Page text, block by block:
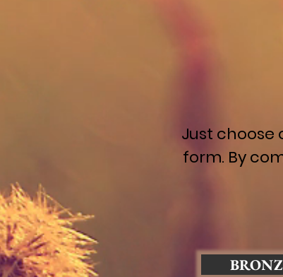
Just choose
form. By